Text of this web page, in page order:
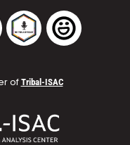
TribalHub Community
TribalHub Podcast
TribalHub
of Tribal-ISAC